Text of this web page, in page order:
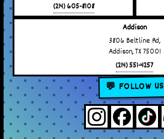
(214) 605-8108
Addison
3806 Beltline Rd,
Addison, TX 75001
(214) 551-4257
💬 FOLLOW US